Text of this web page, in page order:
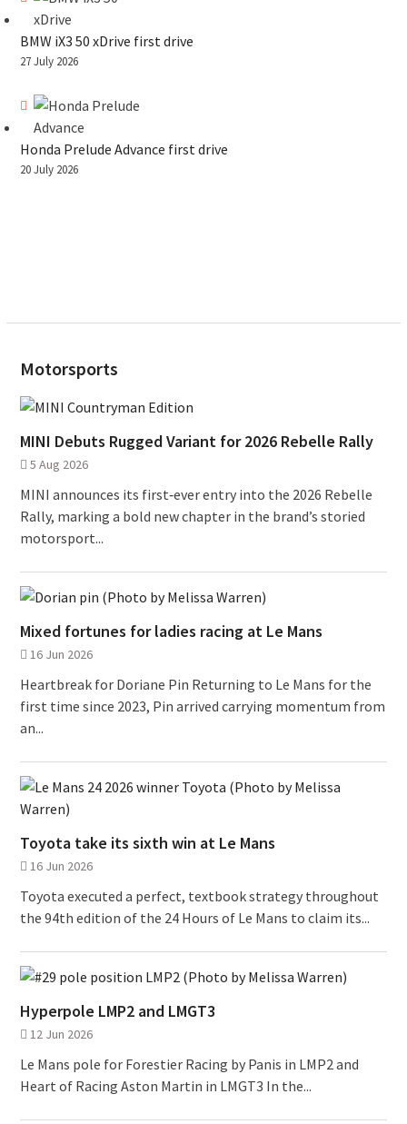
BMW iX3 50 xDrive first drive
27 July 2026
Honda Prelude Advance first drive
20 July 2026
Motorsports
MINI Debuts Rugged Variant for 2026 Rebelle Rally
5 Aug 2026
MINI announces its first‑ever entry into the 2026 Rebelle
Rally, marking a bold new chapter in the brand’s storied
motorsport...
Mixed fortunes for ladies racing at Le Mans
16 Jun 2026
Heartbreak for Doriane Pin Returning to Le Mans for the
first time since 2023, Pin arrived carrying momentum from
an...
Toyota take its sixth win at Le Mans
16 Jun 2026
Toyota executed a perfect, textbook strategy throughout
the 94th edition of the 24 Hours of Le Mans to claim its...
Hyperpole LMP2 and LMGT3
12 Jun 2026
Le Mans pole for Forestier Racing by Panis in LMP2 and
Heart of Racing Aston Martin in LMGT3 In the...